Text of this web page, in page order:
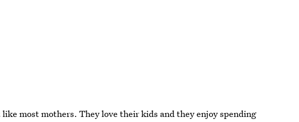
most mothers. They love their kids and they enjoy spending